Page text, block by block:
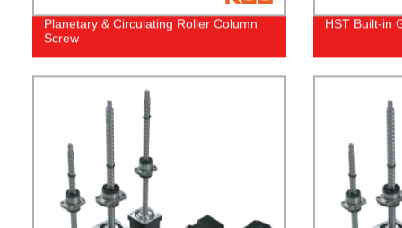
Planetary & Circulating Roller Column
Screw
HST Built-in